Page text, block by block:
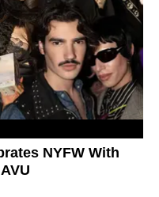
NYFW With